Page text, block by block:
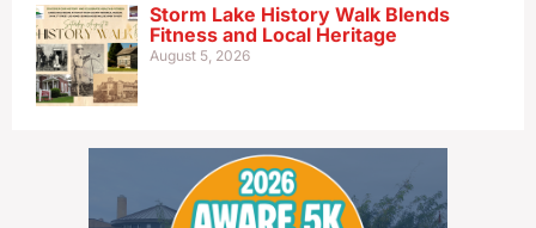
Storm Lake History Walk Blends
Fitness and Local Heritage
August 5, 2026